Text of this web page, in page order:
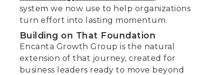
system we now use to help organizations
turn effort into lasting momentum.
Building on That Foundation
Encanta Growth Group is the natural
extension of that journey, created for
business leaders ready to move beyond